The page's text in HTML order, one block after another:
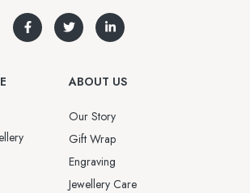
ABOUT US
Our Story
Gift Wrap
Engraving
Jewellery Care